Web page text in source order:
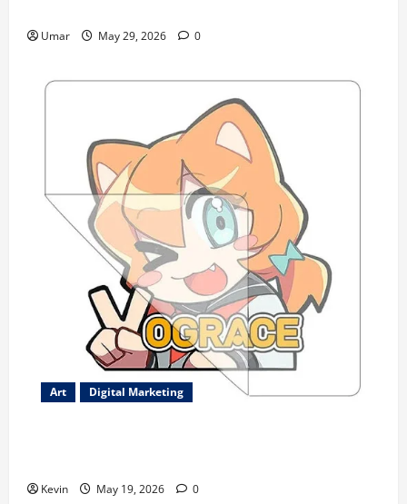
Umar May 29, 2026 0
Art Digital Marketing
Kevin May 19, 2026 0